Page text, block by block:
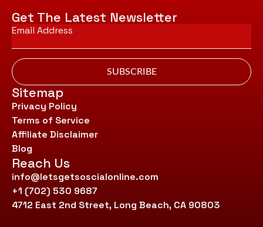
Get The Latest Newsletter
Email
*
SUBSCRIBE
Sitemap
Privacy Policy
Terms of Service
Affiliate Disclaimer
Blog
Reach Us
info@letsgetsoscialonline.com
+1 (702) 530 9687
4712 East 2nd Street, Long Beach, CA 90803